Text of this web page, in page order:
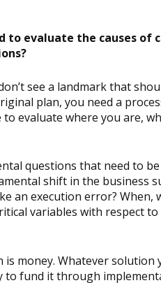
to evaluate the causes of
see a landmark that
plan, you need a
evaluate where you are,
questions that need to be
shift in the business
an execution error? When,
variables with respect
money. Whatever solution
to fund it through